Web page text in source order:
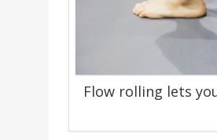
Flow rolling lets